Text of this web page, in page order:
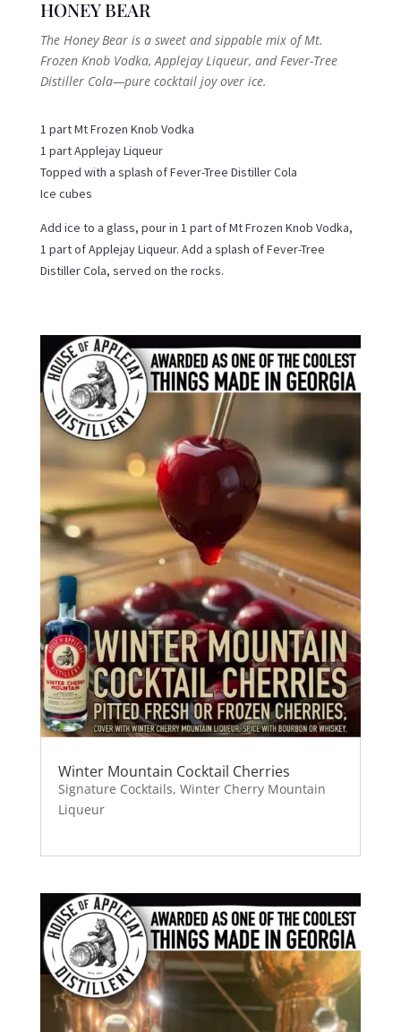
HONEY BEAR
The Honey Bear is a sweet and sippable mix of Mt.
Frozen Knob Vodka, Applejay Liqueur, and Fever-Tree
Distiller Cola—pure cocktail joy over ice.
1 part Mt Frozen Knob Vodka
1 part Applejay Liqueur
Topped with a splash of Fever-Tree Distiller Cola
Ice cubes
Add ice to a glass, pour in 1 part of Mt Frozen Knob Vodka,
1 part of Applejay Liqueur. Add a splash of Fever-Tree
Distiller Cola, served on the rocks.
Winter Mountain Cocktail Cherries
Signature Cocktails, Winter Cherry Mountain
Liqueur